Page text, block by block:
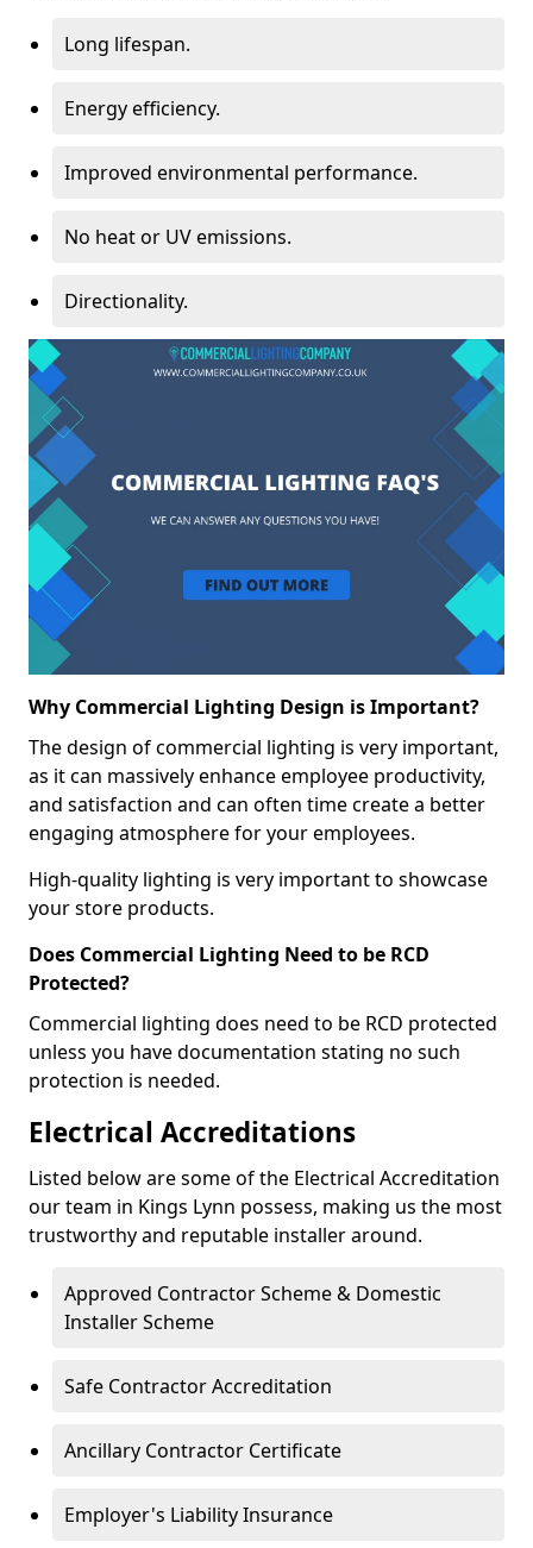
Long lifespan.
Energy efficiency.
Improved environmental performance.
No heat or UV emissions.
Directionality.
Why Commercial Lighting Design is Important?
The design of commercial lighting is very important,
as it can massively enhance employee productivity,
and satisfaction and can often time create a better
engaging atmosphere for your employees.
High-quality lighting is very important to showcase
your store products.
Does Commercial Lighting Need to be RCD
Protected?
Commercial lighting does need to be RCD protected
unless you have documentation stating no such
protection is needed.
Electrical Accreditations
Listed below are some of the Electrical Accreditation
our team in Kings Lynn possess, making us the most
trustworthy and reputable installer around.
Approved Contractor Scheme & Domestic
Installer Scheme
Safe Contractor Accreditation
Ancillary Contractor Certificate
Employer's Liability Insurance